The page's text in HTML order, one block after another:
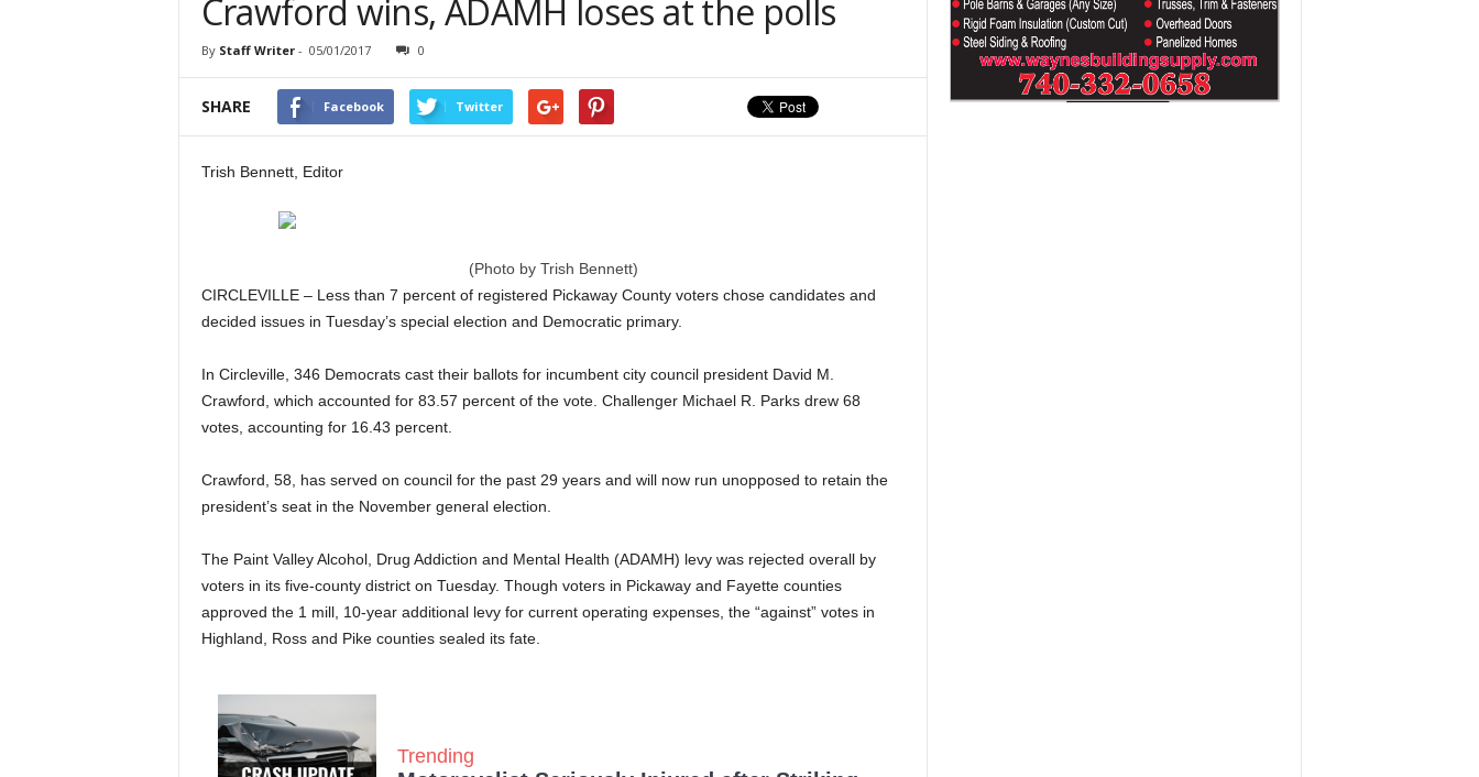
Crawford wins, ADAMH loses at the polls
By Staff Writer- 05/01/2017 0
SHARE Facebook Twitter
Trish Bennett, Editor
(Photo by Trish Bennett)
CIRCLEVILLE – Less than 7 percent of registered Pickaway County voters chose candidates and
decided issues in Tuesday’s special election and Democratic primary.
In Circleville, 346 Democrats cast their ballots for incumbent city council president David M.
Crawford, which accounted for 83.57 percent of the vote. Challenger Michael R. Parks drew 68
votes, accounting for 16.43 percent.
Crawford, 58, has served on council for the past 29 years and will now run unopposed to retain the
president’s seat in the November general election.
The Paint Valley Alcohol, Drug Addiction and Mental Health (ADAMH) levy was rejected overall by
voters in its five-county district on Tuesday. Though voters in Pickaway and Fayette counties
approved the 1 mill, 10-year additional levy for current operating expenses, the “against” votes in
Highland, Ross and Pike counties sealed its fate.
Trending